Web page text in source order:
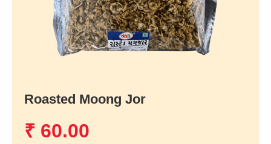
Roasted Moong Jor
₹ 60.00